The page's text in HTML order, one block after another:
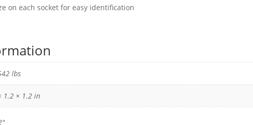
on each socket for easy identification
lbs
1.2 × 1.2 in